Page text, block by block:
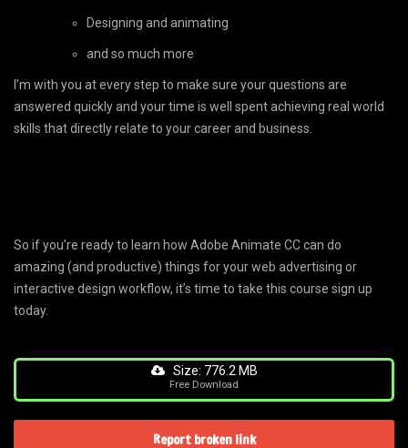
Designing and animating
and so much more
I’m with you at every step to make sure your questions are
answered quickly and your time is well spent achieving real world
skills that directly relate to your career and business.
So if you’re ready to learn how Adobe Animate CC can do
amazing (and productive) things for your web advertising or
interactive design workflow, it’s time to take this course sign up
today.
Size: 776.2 MB
Free Download
Report broken link